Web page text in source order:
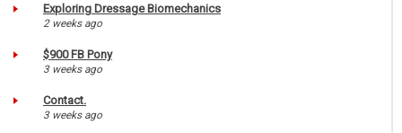
Exploring Dressage Biomechanics
2 weeks ago
$900 FB Pony
3 weeks ago
Contact.
3 weeks ago